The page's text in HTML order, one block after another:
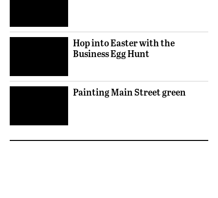
Hop into Easter with the
Business Egg Hunt
Painting Main Street green